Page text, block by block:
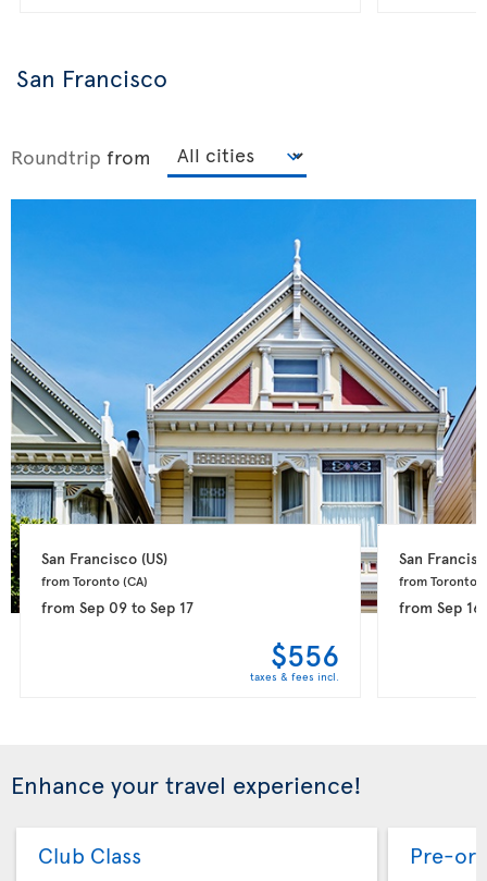
San Francisco
Roundtrip from
San Francisco (US)
from Toronto (CA)
from Sep 09to Sep 17
$556
taxes & fees incl.
San
from Toronto
from Sep 16
Enhance your travel experience!
Club Class Pre-